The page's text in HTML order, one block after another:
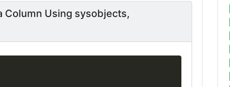
Column Using sysobjects,